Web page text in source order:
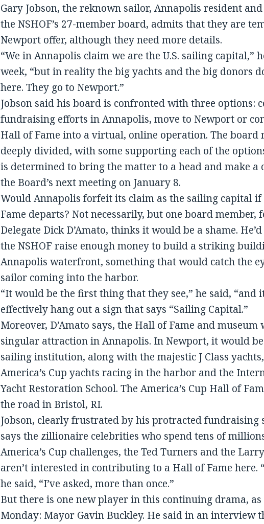
Gary Jobson, the reknown sailor, Annapolis resident
the NSHOF’s 27-member board, admits that they are
Newport offer, although they need more details.
“We in Annapolis claim we are the U.S. sailing capital,”
week, “but in reality the big yachts and the big donors
here. They go to Newport.”
Jobson said his board is confronted with three options:
fundraising efforts in Annapolis, move to Newport or
Hall of Fame into a virtual, online operation. The board
deeply divided, with some supporting each of the
is determined to bring the matter to a head and make a
the Board’s next meeting on January 8.
Would Annapolis forfeit its claim as the sailing capital
Fame departs? Not necessarily, but one board member,
Delegate Dick D’Amato, thinks it would be a shame.
the NSHOF raise enough money to build a striking
Annapolis waterfront, something that would catch the
sailor coming into the harbor.
“It would be the first thing that they see,” he said, “and
effectively hang out a sign that says “Sailing Capital.”
Moreover, D’Amato says, the Hall of Fame and museum
singular attraction in Annapolis. In Newport, it would
sailing institution, along with the majestic J Class
America’s Cup yachts racing in the harbor and the
Yacht Restoration School. The America’s Cup Hall of
the road in Bristol, RI.
Jobson, clearly frustrated by his protracted fundraising
says the zillionaire celebrities who spend tens of
America’s Cup challenges, the Ted Turners and the
aren’t interested in contributing to a Hall of Fame here.
he said, “I’ve asked, more than once.”
But there is one new player in this continuing drama,
Monday: Mayor Gavin Buckley. He said in an interview